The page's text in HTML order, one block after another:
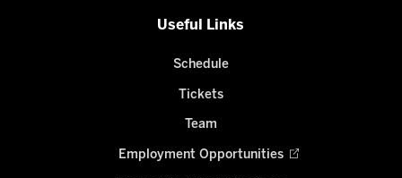
Useful Links
Schedule
Tickets
Team
Employment Opportunities